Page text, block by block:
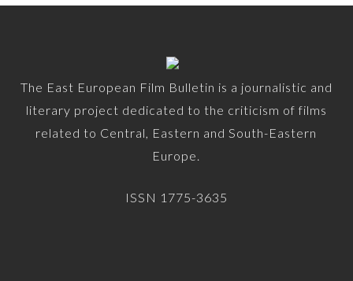
The East European Film Bulletin is a journalistic and
literary project dedicated to the criticism of films
related to Central, Eastern and South-Eastern
Europe.
ISSN 1775-3635